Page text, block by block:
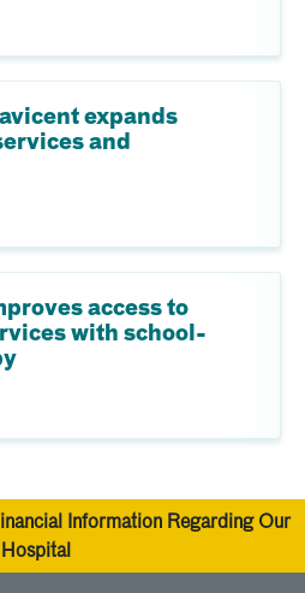
expands
and
access to
with school-
Information Regarding Our
Hospital